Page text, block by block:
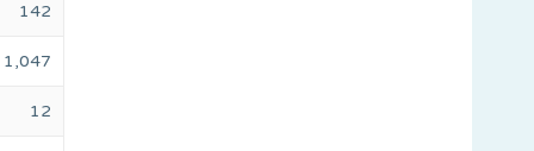
142
1,047
12